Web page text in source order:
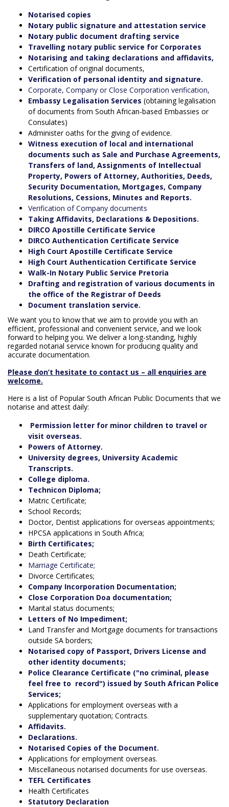
Notarised copies
Notary public signature and attestation service
Notary public document drafting service
Travelling notary public service for Corporates
Notarising and taking declarations and affidavits,
Certification of original documents,
Verification of personal identity and signature.
Corporate, Company or Close Corporation verification,
Embassy Legalisation Services (obtaining legalisation
of documents from South African-based Embassies or
Consulates)
Administer oaths for the giving of evidence.
Witness execution of local and international
documents such as Sale and Purchase Agreements,
Transfers of land, Assignments of Intellectual
Property, Powers of Attorney, Authorities, Deeds,
Security Documentation, Mortgages, Company
Resolutions, Cessions, Minutes and Reports.
Verification of Company documents
Taking Affidavits, Declarations & Depositions.
DIRCO Apostille Certificate Service
DIRCO Authentication Certificate Service
High Court Apostille Certificate Service
High Court Authentication Certificate Service
Walk-In Notary Public Service Pretoria
Drafting and registration of various documents in
the office of the Registrar of Deeds
Document translation service.
We want you to know that we aim to provide you with an
efficient, professional and convenient service, and we look
forward to helping you. We deliver a long-standing, highly
regarded notarial service known for producing quality and
accurate documentation.
Please don’t hesitate to contact us – all enquiries are
welcome.
Here is a list of Popular South African Public Documents that we
notarise and attest daily:
Permission letter for minor children to travel or
visit overseas.
Powers of Attorney.
University degrees, University Academic
Transcripts.
College diploma.
Technicon Diploma;
Matric Certificate;
School Records;
Doctor, Dentist applications for overseas appointments;
HPCSA applications in South Africa;
Birth Certificates;
Death Certificate;
Marriage Certificate;
Divorce Certificates;
Company Incorporation Documentation;
Close Corporation Doa documentation;
Marital status documents;
Letters of No Impediment;
Land Transfer and Mortgage documents for transactions
outside SA borders;
Notarised copy of Passport, Drivers License and
other identity documents;
Police Clearance Certificate ("no criminal, please
feel free to record") issued by South African Police
Services;
Applications for employment overseas with a
supplementary quotation; Contracts.
Affidavits.
Declarations.
Notarised Copies of the Document.
Applications for employment overseas.
Miscellaneous notarised documents for use overseas.
TEFL Certificates
Health Certificates
Statutory Declaration